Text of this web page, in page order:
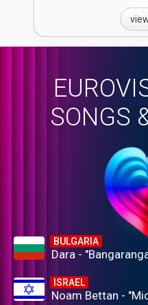
SONGS
BULGARIA
Dara -
ISRAEL
Noam Bettan -